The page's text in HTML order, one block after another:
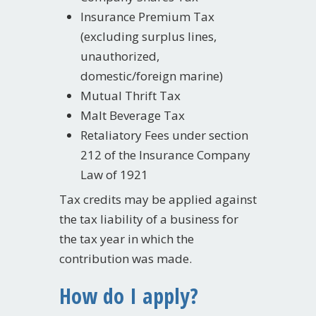
Insurance Premium Tax
(excluding surplus lines,
unauthorized,
domestic/foreign marine)
Mutual Thrift Tax
Malt Beverage Tax
Retaliatory Fees under section
212 of the Insurance Company
Law of 1921
Tax credits may be applied against
the tax liability of a business for
the tax year in which the
contribution was made.
How do I apply?